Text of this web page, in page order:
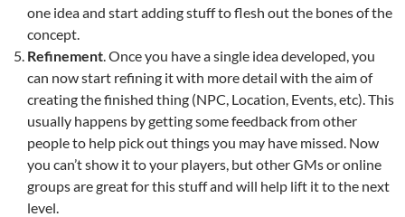
one idea and start adding stuff to flesh out the bones of the
concept.
Refinement . Once you have a single idea developed, you
can now start refining it with more detail with the aim of
creating the finished thing (NPC, Location, Events, etc). This
usually happens by getting some feedback from other
people to help pick out things you may have missed. Now
you can’t show it to your players, but other GMs or online
groups are great for this stuff and will help lift it to the next
level.